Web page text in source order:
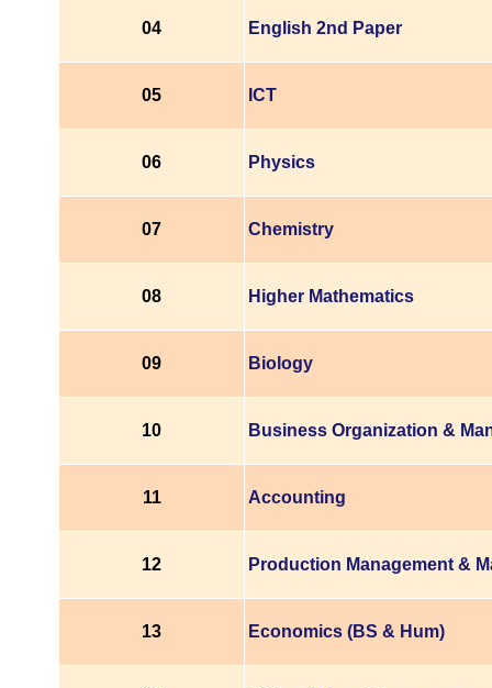
04 English 2nd Paper
05 ICT
06 Physics
07 Chemistry
08 Higher Mathematics
09 Biology
10 Business Organization &
11 Accounting
12 Production Management &
13 Economics (BS & Hum)